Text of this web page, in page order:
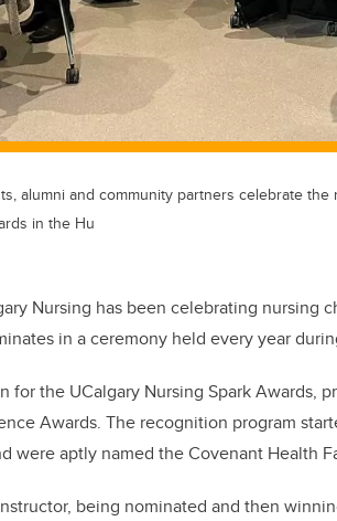
alumni and community partners celebrate
in the Hu
Nursing has been celebrating nursing
in a ceremony held every year
for the UCalgary Nursing Spark Awards,
Awards. The recognition program
were aptly named the Covenant Health
being nominated and then